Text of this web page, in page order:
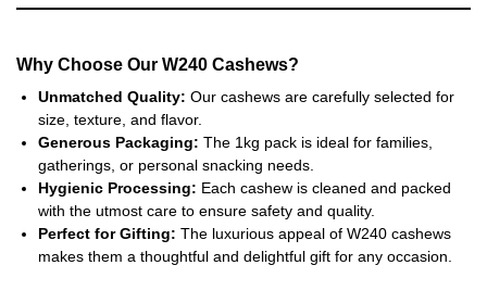
Why Choose Our W240 Cashews?
Unmatched Quality: Our cashews are carefully selected for
size, texture, and flavor.
Generous Packaging: The 1kg pack is ideal for families,
gatherings, or personal snacking needs.
Hygienic Processing: Each cashew is cleaned and packed
with the utmost care to ensure safety and quality.
Perfect for Gifting: The luxurious appeal of W240 cashews
makes them a thoughtful and delightful gift for any occasion.